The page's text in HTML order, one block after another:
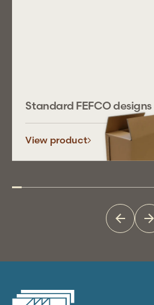
Standard FEFCO designs
View product